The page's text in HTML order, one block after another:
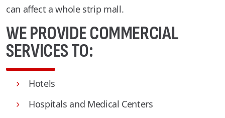
can affect a whole strip mall.
WE PROVIDE COMMERCIAL
SERVICES TO:
Hotels
Hospitals and Medical Centers